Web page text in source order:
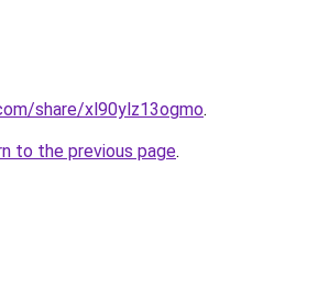
share/xl90ylz13ogmo.
to the previous page.